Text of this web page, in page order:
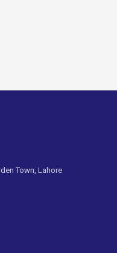
Town, Lahore